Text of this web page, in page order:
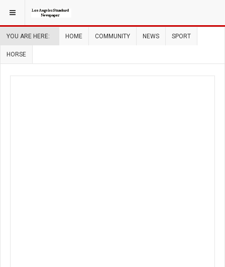
YOU ARE HERE: HOME COMMUNITY NEWS SPORT
HORSE